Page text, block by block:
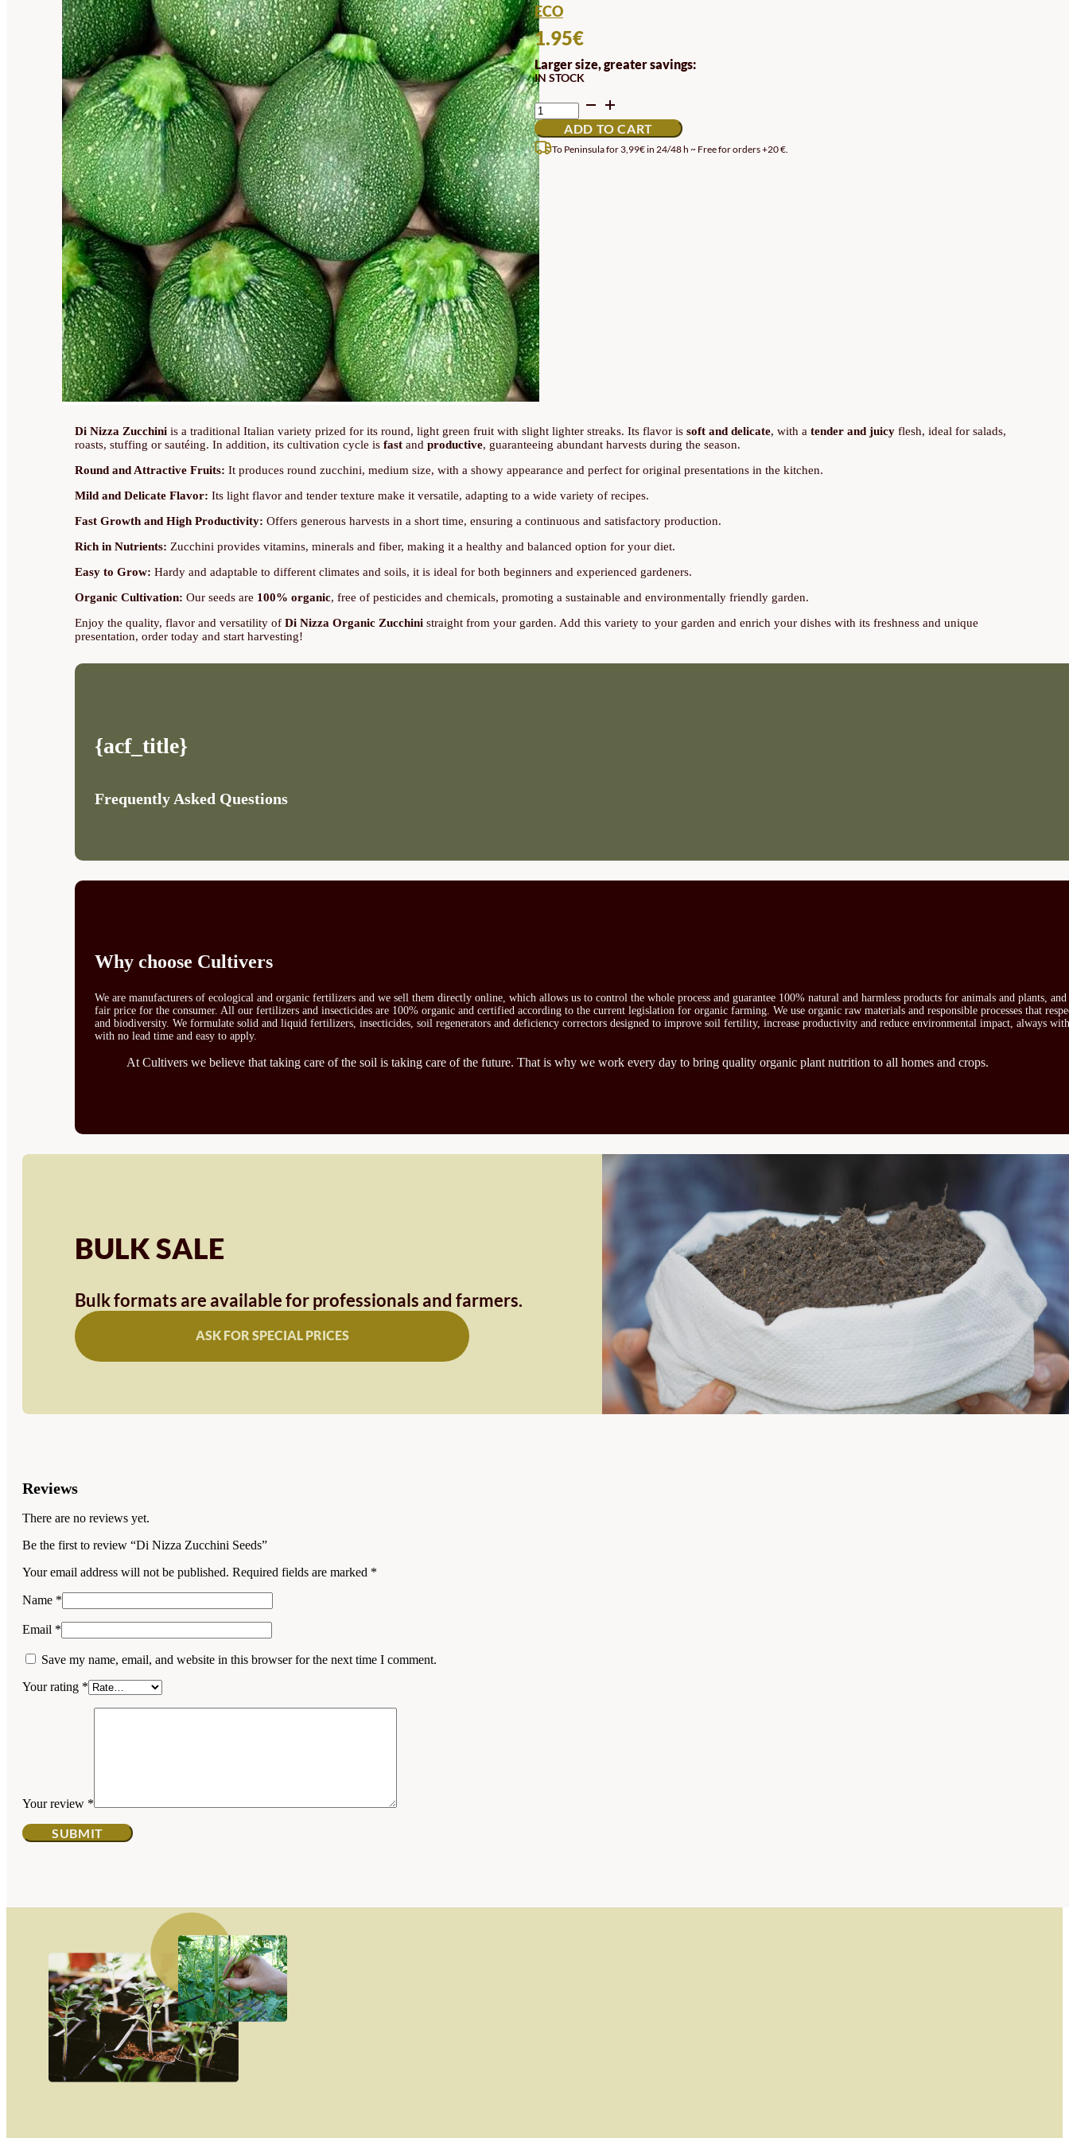
ECO
1.95€
Larger size, greater savings:
IN STOCK
DI
NIZZA
ZUCCHINI
SEEDS
QUANTITY
ADD TO CART
To Peninsula for 3,99€ in 24/48 h ~ Free for orders +20 €.
Di Nizza Zucchini is a traditional Italian variety prized for its round, light green fruit with slight lighter streaks. Its flavor issoft and delicate, with atender and juicy flesh, ideal for salads,
roasts, stuffing or sautéing. In addition, its cultivation cycle isfast andproductive, guaranteeing abundant harvests during the season.
Round and Attractive Fruits: It produces round zucchini, medium size, with a showy appearance and perfect for original presentations in the kitchen.
Mild and Delicate Flavor: Its light flavor and tender texture make it versatile, adapting to a wide variety of recipes.
Fast Growth and High Productivity: Offers generous harvests in a short time, ensuring a continuous and satisfactory production.
Rich in Nutrients: Zucchini provides vitamins, minerals and fiber, making it a healthy and balanced option for your diet.
Easy to Grow: Hardy and adaptable to different climates and soils, it is ideal for both beginners and experienced gardeners.
Organic Cultivation: Our seeds are 100% organic, free of pesticides and chemicals, promoting a sustainable and environmentally friendly garden.
Enjoy the quality, flavor and versatility ofDi Nizza Organic Zucchini straight from your garden. Add this variety to your garden and enrich your dishes with its freshness and unique
presentation, order today and start harvesting!
{acf_title}
Frequently Asked Questions
Why choose Cultivers
We are manufacturers of ecological and organic fertilizers and we sell them directly online, which allows us to control the whole process and guarantee 100% natural and harmless products for animals and plants,
fair price for the consumer. All our fertilizers and insecticides are 100% organic and certified according to the current legislation for organic farming. We use organic raw materials and responsible processes that
and biodiversity. We formulate solid and liquid fertilizers, insecticides, soil regenerators and deficiency correctors designed to improve soil fertility, increase productivity and reduce environmental impact, always
with no lead time and easy to apply.
At Cultivers we believe that taking care of the soil is taking care of the future. That is why we work every day to bring quality organic plant nutrition to all homes and crops.
BULK SALE
Bulk formats are available for professionals and farmers.
ASK FOR SPECIAL PRICES
Reviews
There are no reviews yet.
Be the first to review “Di Nizza Zucchini Seeds”
Your email address will not be published. Required fields are marked *
Name *
Email *
Save my name, email, and website in this browser for the next time I comment.
Your rating *
Your review *